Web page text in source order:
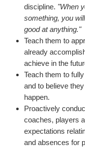
discipline. "When
something, you
good at anything."
Teach them to
already
achieve in the
Teach them to
and to believe
happen.
Proactively
coaches, players
expectations
and absences for